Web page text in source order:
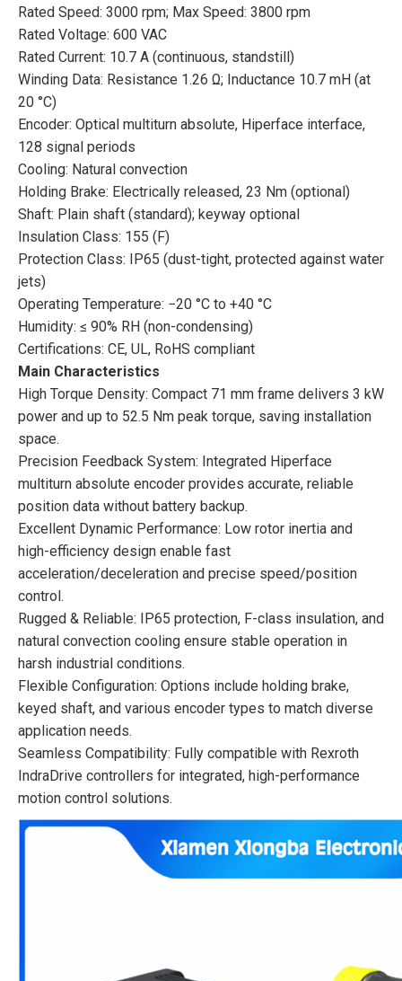
Rated Speed: 3000 rpm; Max Speed: 3800 rpm
Rated Voltage: 600 VAC
Rated Current: 10.7 A (continuous, standstill)
Winding Data: Resistance 1.26 Ω; Inductance 10.7 mH (at
20 °C)
Encoder: Optical multiturn absolute, Hiperface interface,
128 signal periods
Cooling: Natural convection
Holding Brake: Electrically released, 23 Nm (optional)
Shaft: Plain shaft (standard); keyway optional
Insulation Class: 155 (F)
Protection Class: IP65 (dust-tight, protected against water
jets)
Operating Temperature: −20 °C to +40 °C
Humidity: ≤ 90% RH (non-condensing)
Certifications: CE, UL, RoHS compliant
Main Characteristics
High Torque Density: Compact 71 mm frame delivers 3 kW
power and up to 52.5 Nm peak torque, saving installation
space.
Precision Feedback System: Integrated Hiperface
multiturn absolute encoder provides accurate, reliable
position data without battery backup.
Excellent Dynamic Performance: Low rotor inertia and
high-efficiency design enable fast
acceleration/deceleration and precise speed/position
control.
Rugged & Reliable: IP65 protection, F-class insulation, and
natural convection cooling ensure stable operation in
harsh industrial conditions.
Flexible Configuration: Options include holding brake,
keyed shaft, and various encoder types to match diverse
application needs.
Seamless Compatibility: Fully compatible with Rexroth
IndraDrive controllers for integrated, high-performance
motion control solutions.